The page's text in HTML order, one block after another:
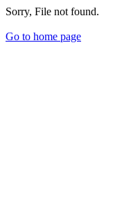
Sorry, File not found.
Go to home page